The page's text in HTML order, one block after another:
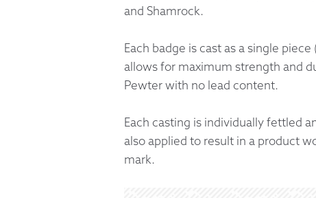
and Shamrock.
Each badge is cast as a single
allows for maximum strength and
Pewter with no lead content.
Each casting is individually fettled
also applied to result in a product
mark.